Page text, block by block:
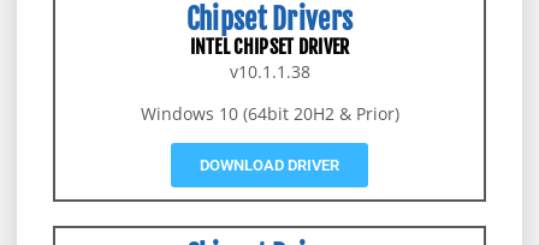
Chipset Drivers
INTEL CHIPSET DRIVER
v10.1.1.38
Windows 10 (64bit 20H2 & Prior)
DOWNLOAD DRIVER